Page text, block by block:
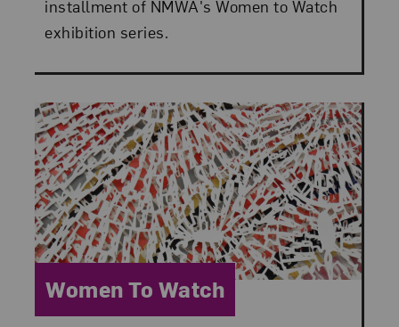
installment of NMWA's Women to Watch
exhibition series.
Category:
Women To Watch